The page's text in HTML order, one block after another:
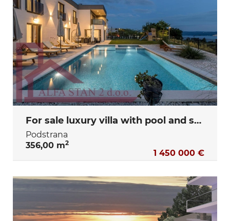
For sale luxury villa with pool and sea view – Podstrana, Split
Podstrana
356,00 m2
1 450 000 €